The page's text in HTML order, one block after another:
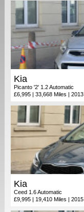
Kia
Picanto '2' 1.2 Automatic
£6,995 | 33,668 Miles | 2013
Kia
Ceed 1.6 Automatic
£9,995 | 19,410 Miles | 2015